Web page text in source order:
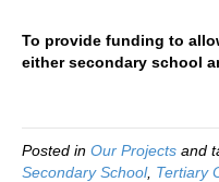
To provide funding to
either secondary school
Posted in Our Projects and
Secondary School, Tertiary